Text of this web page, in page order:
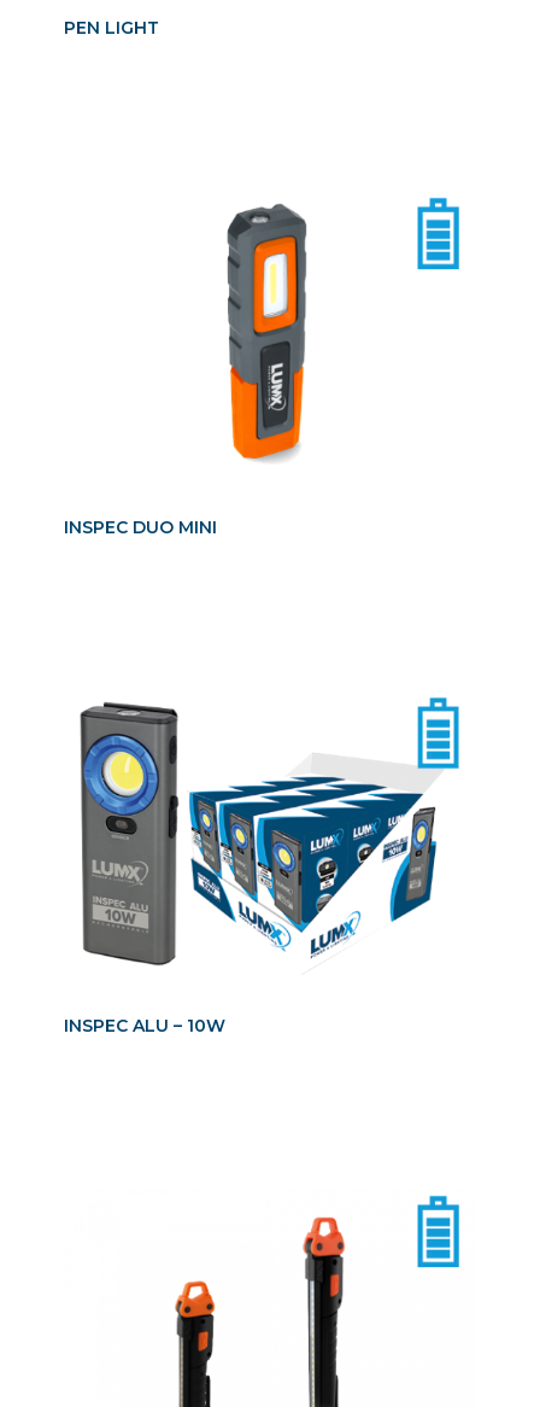
PEN LIGHT
INSPEC DUO MINI
INSPEC ALU – 10W